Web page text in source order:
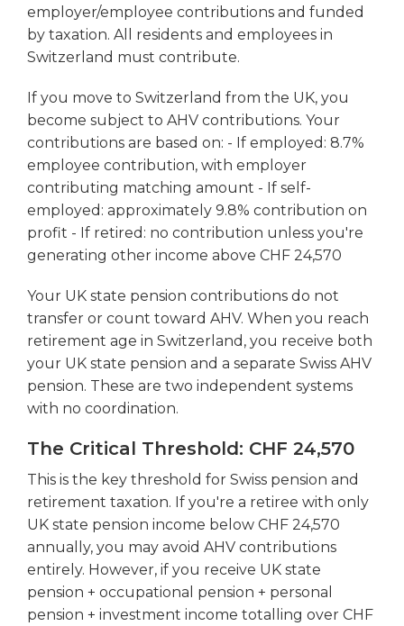
employer/employee contributions and funded
by taxation. All residents and employees in
Switzerland must contribute.
If you move to Switzerland from the UK, you
become subject to AHV contributions. Your
contributions are based on: - If employed: 8.7%
employee contribution, with employer
contributing matching amount - If self-
employed: approximately 9.8% contribution on
profit - If retired: no contribution unless you're
generating other income above CHF 24,570
Your UK state pension contributions do not
transfer or count toward AHV. When you reach
retirement age in Switzerland, you receive both
your UK state pension and a separate Swiss AHV
pension. These are two independent systems
with no coordination.
The Critical Threshold: CHF 24,570
This is the key threshold for Swiss pension and
retirement taxation. If you're a retiree with only
UK state pension income below CHF 24,570
annually, you may avoid AHV contributions
entirely. However, if you receive UK state
pension + occupational pension + personal
pension + investment income totalling over CHF